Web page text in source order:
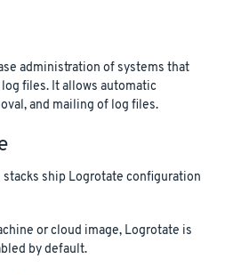
administration of systems that
files. It allows automatic
and mailing of log files.
ship Logrotate configuration
or cloud image, Logrotate is
by default.